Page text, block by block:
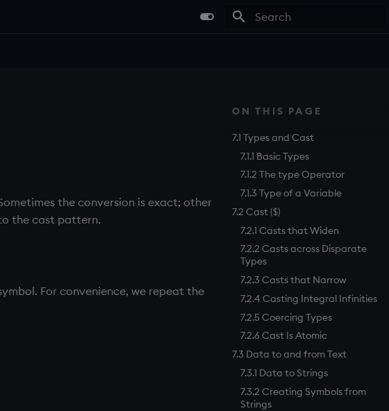
ON THIS PAGE
7.1 Types and Cast
7.1.1 Basic Types
7.1.2 The type Operator
7.1.3 Type of a Variable
7.2 Cast ($)
7.2.1 Casts that Widen
7.2.2 Casts across Disparate
Types
7.2.3 Casts that Narrow
7.2.4 Casting Integral Infinities
7.2.5 Coercing Types
7.2.6 Cast Is Atomic
7.3 Data to and from Text
7.3.1 Data to Strings
7.3.2 Creating Symbols from
Strings
the conversion is exact; other
the cast pattern.
For convenience, we repeat the